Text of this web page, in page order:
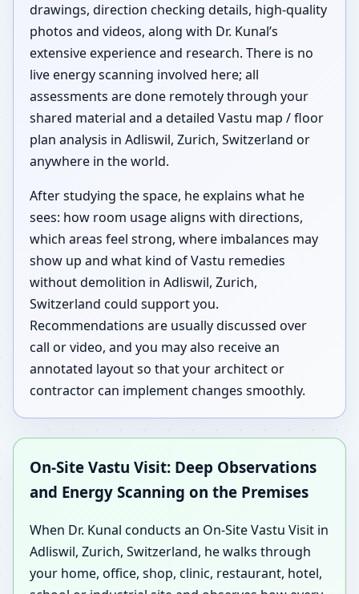
drawings, direction checking details, high-quality
photos and videos, along with Dr. Kunal’s
extensive experience and research. There is no
live energy scanning involved here; all
assessments are done remotely through your
shared material and a detailed Vastu map / floor
plan analysis in Adliswil, Zurich, Switzerland or
anywhere in the world.
After studying the space, he explains what he
sees: how room usage aligns with directions,
which areas feel strong, where imbalances may
show up and what kind of Vastu remedies
without demolition in Adliswil, Zurich,
Switzerland could support you.
Recommendations are usually discussed over
call or video, and you may also receive an
annotated layout so that your architect or
contractor can implement changes smoothly.
On-Site Vastu Visit: Deep Observations
and Energy Scanning on the Premises
When Dr. Kunal conducts an On-Site Vastu Visit in
Adliswil, Zurich, Switzerland, he walks through
your home, office, shop, clinic, restaurant, hotel,